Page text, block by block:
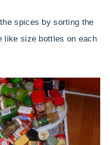
spices by sorting the
like size bottles on each